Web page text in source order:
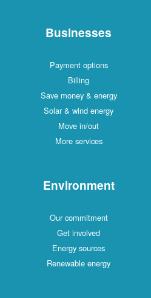
Businesses
Payment options
Billing
Save money & energy
Solar & wind energy
Move in/out
More services
Environment
Our commitment
Get involved
Energy sources
Renewable energy